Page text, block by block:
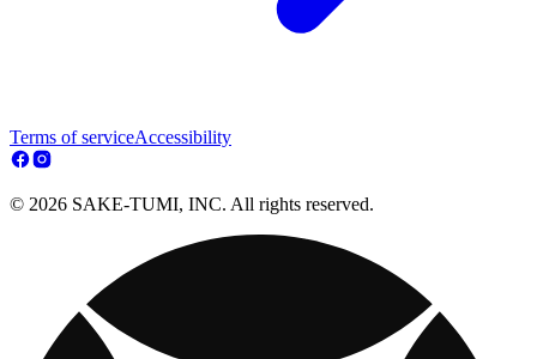
Terms of serviceAccessibility
© 2026 SAKE-TUMI, INC. All rights reserved.